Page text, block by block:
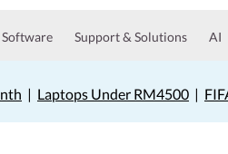
Software Support & Solutions AI
| Laptops Under RM4500 |